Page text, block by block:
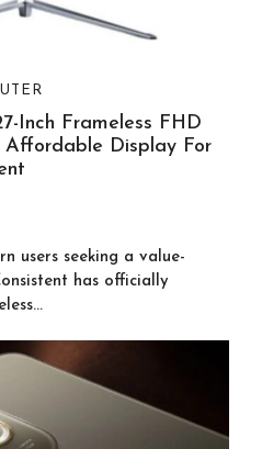
Inch Frameless FHD
Display For
users seeking a value-
has officially